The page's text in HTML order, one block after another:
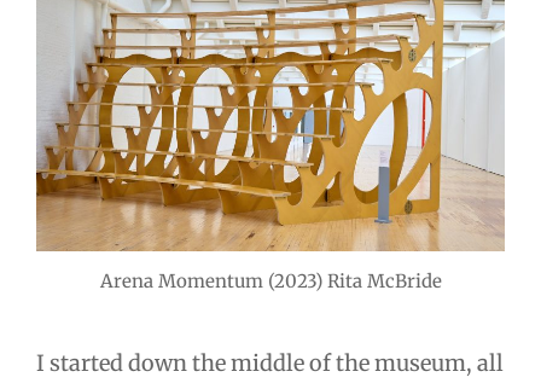
Arena Momentum (2023) Rita McBride
I started down the middle of the museum, all